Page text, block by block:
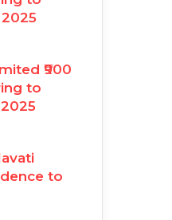
₹900
to
to